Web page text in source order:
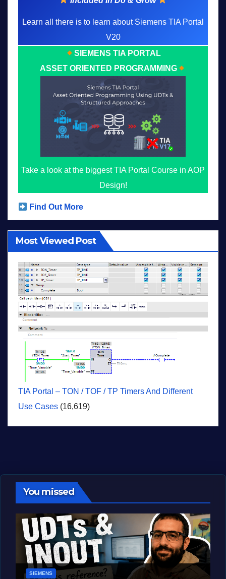
Learn all there is to learn about Siemens TIA Portal
V20
SIEMENS TIA PORTAL
ASSET ORIENTED PROGRAMMING
Take a look at the biggest TIA Portal Course in AOP
Design!
Find Out More
Most Viewed Post
TIA Portal – TON / TOF / TP Timers And Different
Use Cases (16,619)
You missed
SIEMENS